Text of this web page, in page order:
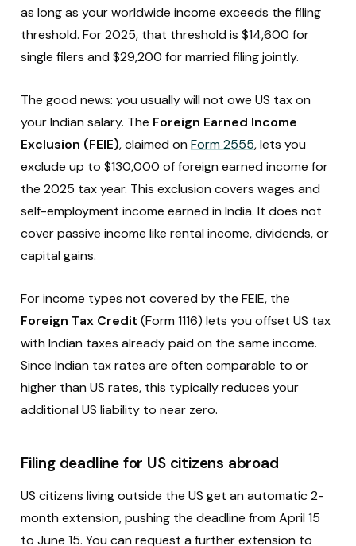
as long as your worldwide income exceeds the filing
threshold. For 2025, that threshold is $14,600 for
single filers and $29,200 for married filing jointly.
The good news: you usually will not owe US tax on
your Indian salary. The Foreign Earned Income
Exclusion (FEIE), claimed on Form 2555, lets you
exclude up to $130,000 of foreign earned income for
the 2025 tax year. This exclusion covers wages and
self-employment income earned in India. It does not
cover passive income like rental income, dividends, or
capital gains.
For income types not covered by the FEIE, the
Foreign Tax Credit (Form 1116) lets you offset US tax
with Indian taxes already paid on the same income.
Since Indian tax rates are often comparable to or
higher than US rates, this typically reduces your
additional US liability to near zero.
Filing deadline for US citizens abroad
US citizens living outside the US get an automatic 2-
month extension, pushing the deadline from April 15
to June 15. You can request a further extension to